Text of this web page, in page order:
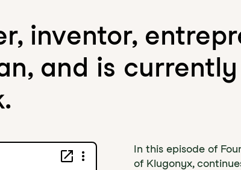
inventor,
and is
In this episode of
of Klugonyx,